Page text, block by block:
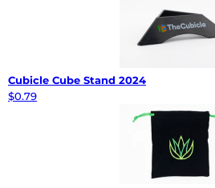
Cubicle Cube Stand 2024
$0.79